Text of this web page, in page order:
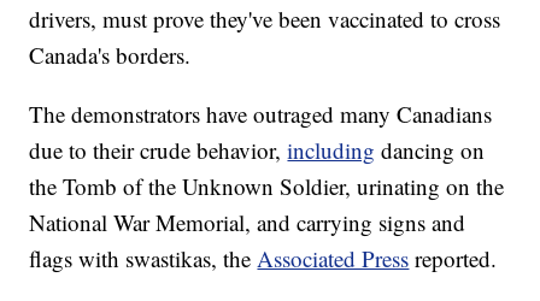
drivers, must prove they've been vaccinated to cross
Canada's borders.
The demonstrators have outraged many Canadians
due to their crude behavior,including dancing on
the Tomb of the Unknown Soldier, urinating on the
National War Memorial, and carrying signs and
flags with swastikas, theAssociated Press reported.